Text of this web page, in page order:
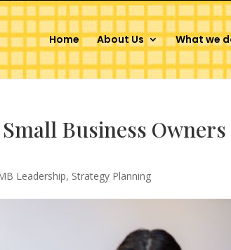
Home About Us What we
Business Owners
Leadership, Strategy Planning